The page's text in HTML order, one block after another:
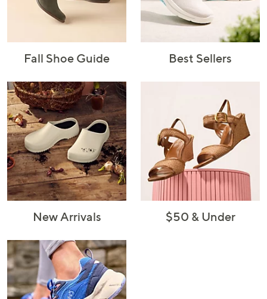
Fall Shoe Guide Best Sellers
New Arrivals $50 & Under